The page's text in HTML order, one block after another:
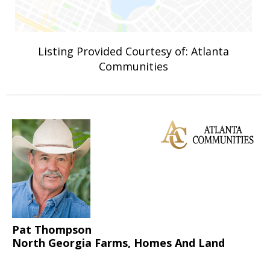
Listing Provided Courtesy of: Atlanta
Communities
Pat Thompson
North Georgia Farms, Homes And Land